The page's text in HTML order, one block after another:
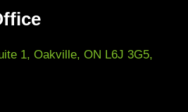
1, Oakville, ON L6J 3G5,